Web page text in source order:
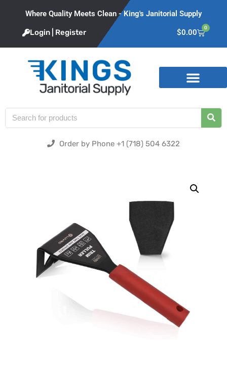
Where Quality Meets Clean - King's Janitorial Supply
Login | Register $0.00
0
Order by Phone +1 (718) 504 6322